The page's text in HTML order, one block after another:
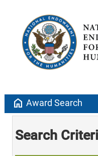
home Award Search
Search